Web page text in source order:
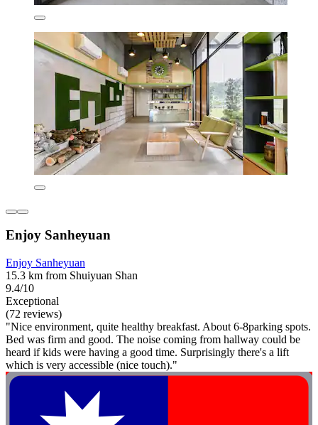
Enjoy Sanheyuan
Enjoy Sanheyuan
15.3 km from Shuiyuan Shan
9.4/10
Exceptional
(72 reviews)
"Nice environment, quite healthy breakfast. About 6-8parking spots.
Bed was firm and good. The noise coming from hallway could be
heard if kids were having a good time. Surprisingly there's a lift
which is very accessible (nice touch)."